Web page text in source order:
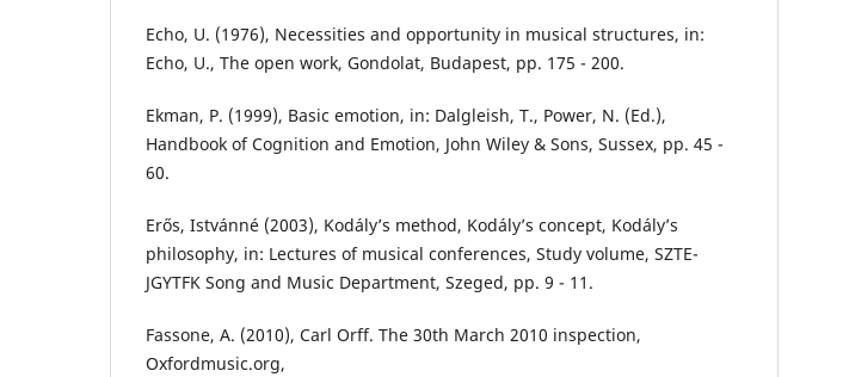
Echo, U. (1976), Necessities and opportunity in musical structures, in:
Echo, U., The open work, Gondolat, Budapest, pp. 175 - 200.
Ekman, P. (1999), Basic emotion, in: Dalgleish, T., Power, N. (Ed.),
Handbook of Cognition and Emotion, John Wiley & Sons, Sussex, pp. 45 -
60.
Erős, Istvánné (2003), Kodály’s method, Kodály’s concept, Kodály’s
philosophy, in: Lectures of musical conferences, Study volume, SZTE-
JGYTFK Song and Music Department, Szeged, pp. 9 - 11.
Fassone, A. (2010), Carl Orff. The 30th March 2010 inspection,
Oxfordmusic.org,